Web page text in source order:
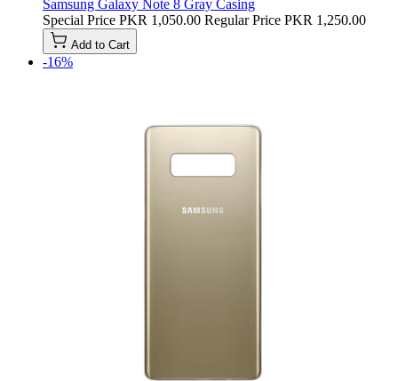
Samsung Galaxy Note 8 Gray Casing
Special Price PKR 1,050.00 Regular Price PKR 1,250.00
Add to Cart
-16%